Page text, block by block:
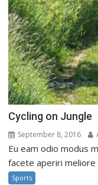
Cycling on Jungle
September 8, 2016
Eu eam odio modus
facete aperiri meliore
Sports